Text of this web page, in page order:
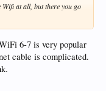
at all, but there you go
6-7 is very popular
cable is complicated.